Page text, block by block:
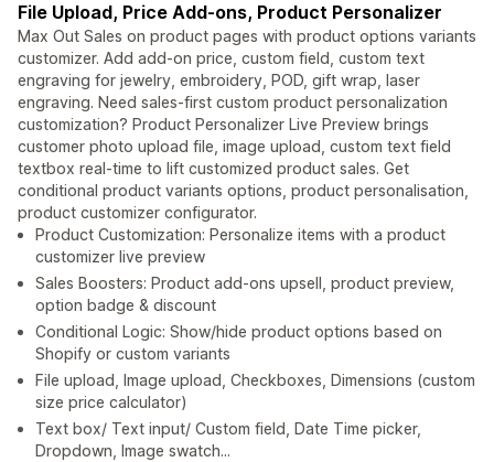
File Upload, Price Add-ons, Product Personalizer
Max Out Sales on product pages with product options variants
customizer. Add add-on price, custom field, custom text
engraving for jewelry, embroidery, POD, gift wrap, laser
engraving. Need sales-first custom product personalization
customization? Product Personalizer Live Preview brings
customer photo upload file, image upload, custom text field
textbox real-time to lift customized product sales. Get
conditional product variants options, product personalisation,
product customizer configurator.
Product Customization: Personalize items with a product
customizer live preview
Sales Boosters: Product add-ons upsell, product preview,
option badge & discount
Conditional Logic: Show/hide product options based on
Shopify or custom variants
File upload, Image upload, Checkboxes, Dimensions (custom
size price calculator)
Text box/ Text input/ Custom field, Date Time picker,
Dropdown, Image swatch...